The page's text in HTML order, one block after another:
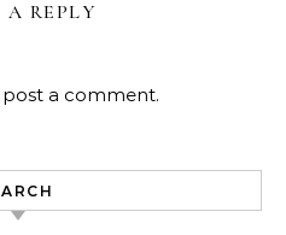
A REPLY
a comment.